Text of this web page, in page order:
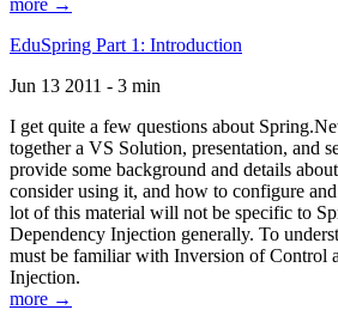
more →
EduSpring Part 1: Introduction
Jun 13 2011 - 3 min
I get quite a few questions about
together a VS Solution, presentation, and
provide some background and details
consider using it, and how to configure
lot of this material will not be specific to
Dependency Injection generally. To
must be familiar with Inversion of Control
Injection.
more →